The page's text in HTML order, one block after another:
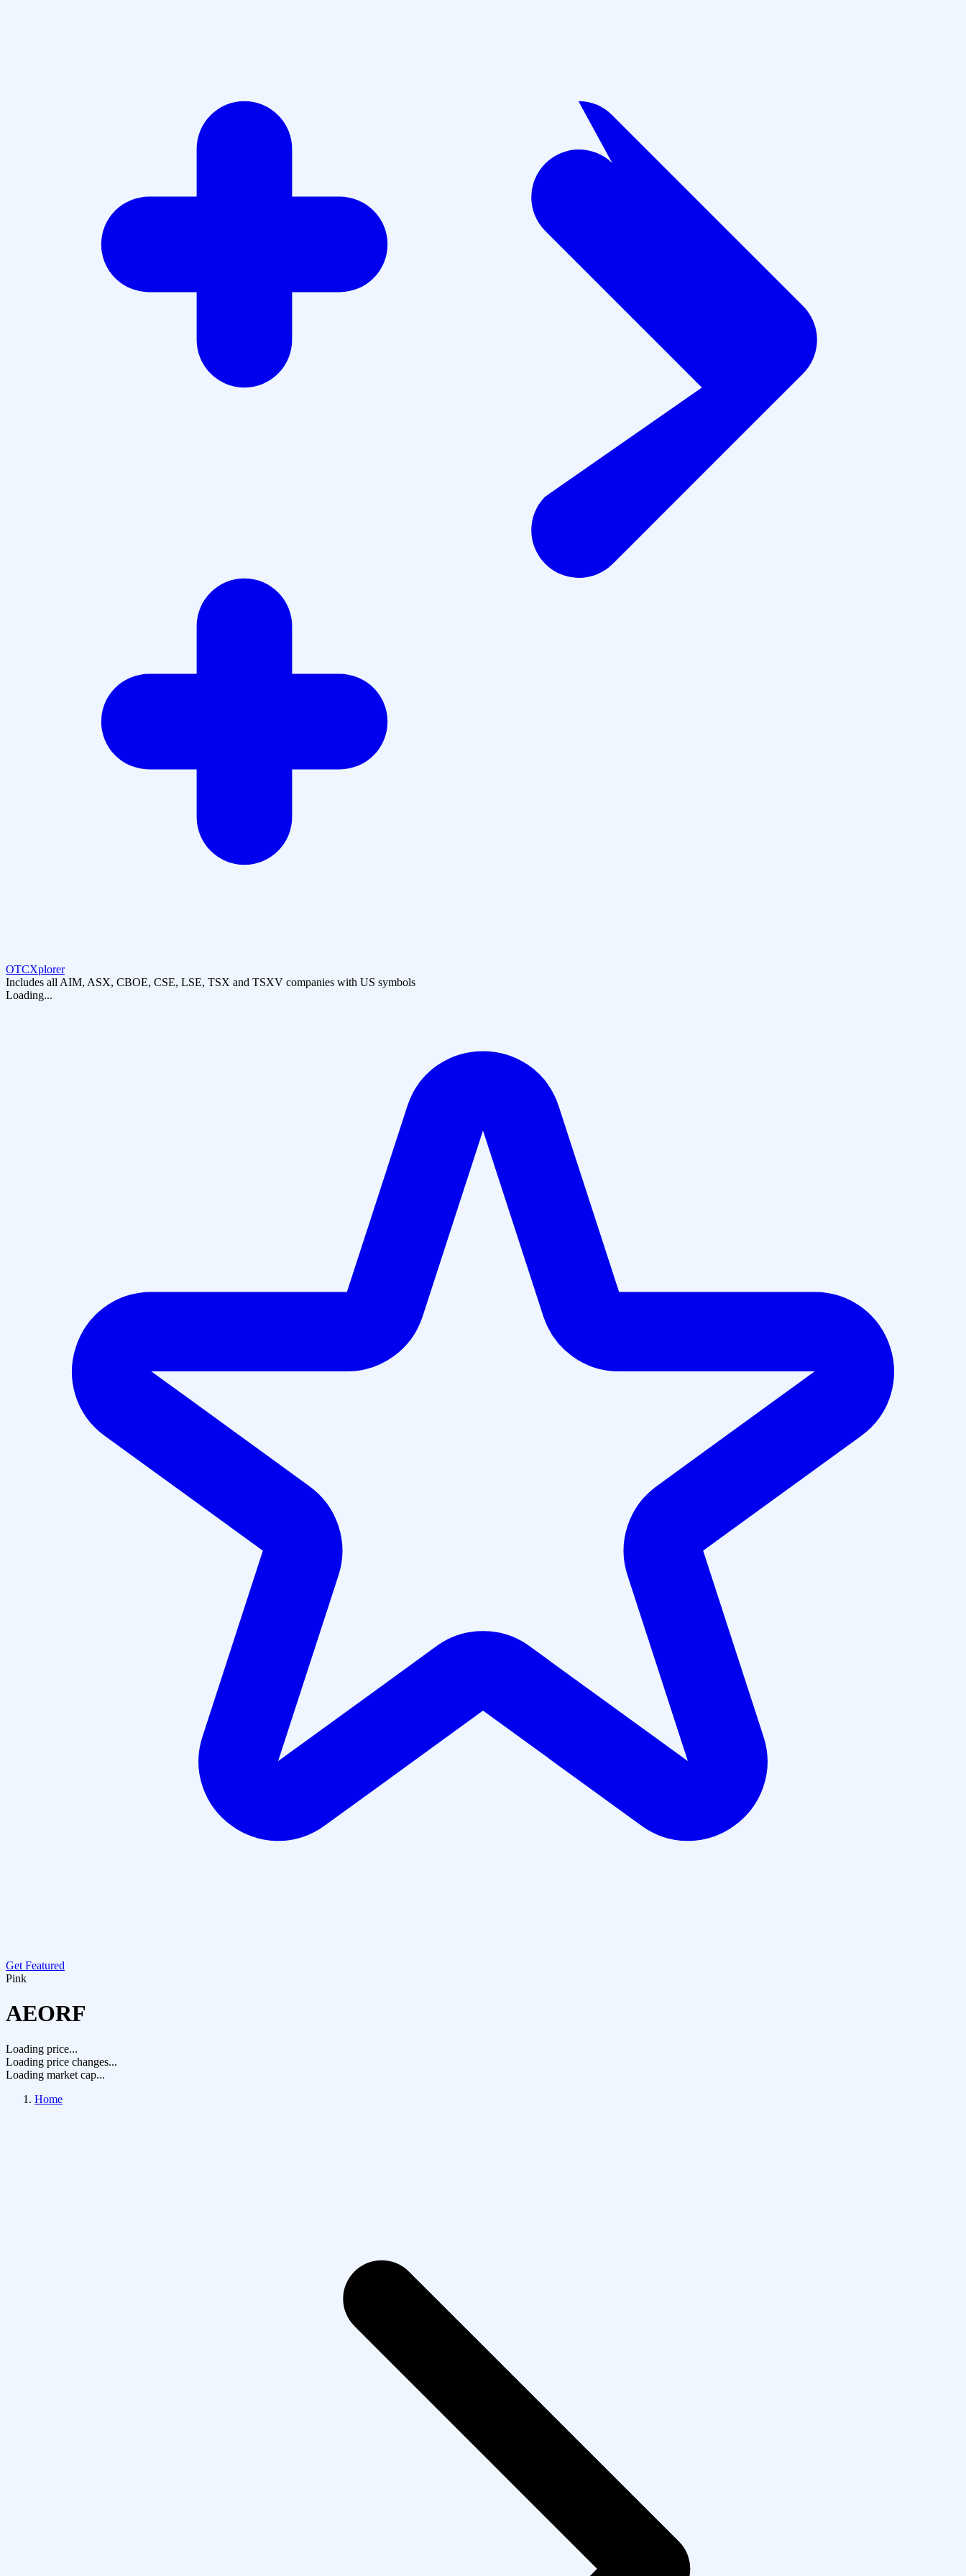
OTCXplorer
Includes all AIM, ASX, CBOE, CSE, LSE, TSX and TSXV companies with US symbols
Loading...
Get Featured
Pink
AEORF
Loading price...
Loading price changes...
Loading market cap...
Home